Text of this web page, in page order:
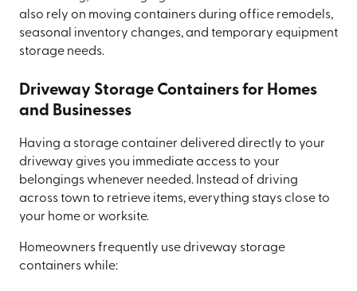
also rely on moving containers during office remodels,
seasonal inventory changes, and temporary equipment
storage needs.
Driveway Storage Containers for Homes
and Businesses
Having a storage container delivered directly to your
driveway gives you immediate access to your
belongings whenever needed. Instead of driving
across town to retrieve items, everything stays close to
your home or worksite.
Homeowners frequently use driveway storage
containers while: